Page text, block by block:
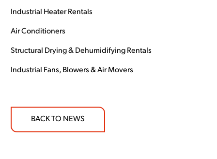
Industrial Heater Rentals
Air Conditioners
Structural Drying & Dehumidifying Rentals
Industrial Fans, Blowers & Air Movers
BACK TO NEWS